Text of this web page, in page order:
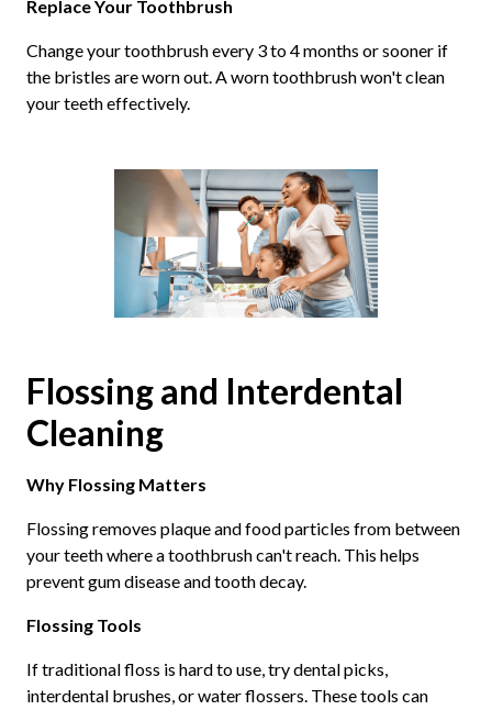
Replace Your Toothbrush
Change your toothbrush every 3 to 4 months or sooner if
the bristles are worn out. A worn toothbrush won't clean
your teeth effectively.
Flossing and Interdental
Cleaning
Why Flossing Matters
Flossing removes plaque and food particles from between
your teeth where a toothbrush can't reach. This helps
prevent gum disease and tooth decay.
Flossing Tools
If traditional floss is hard to use, try dental picks,
interdental brushes, or water flossers. These tools can